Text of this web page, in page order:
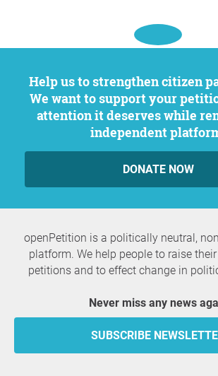
Help us to strengthen citizen participation.
We want to support your
attention it deserves while
independent
DONATE NOW
openPetition is a politically neutral,
platform. We help people to raise
petitions and to effect change in
Never miss any news
SUBSCRIBE